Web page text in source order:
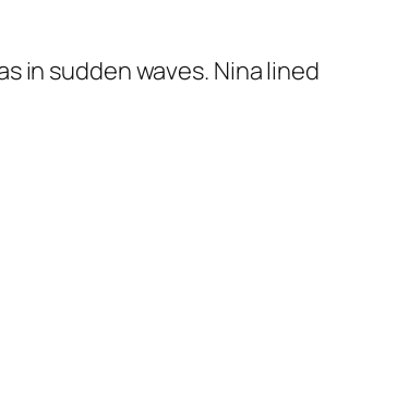
in sudden waves. Nina lined